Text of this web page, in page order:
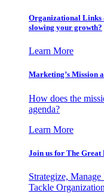
Organizational Links
slowing your growth?
Learn More
Marketing’s Mission
How does the
agenda?
Learn More
Join us for The
Strategize,
Tackle